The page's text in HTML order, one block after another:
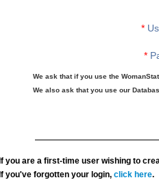
*
*
We ask that if you use the
We also ask that you use our
If you are a first-time user wishing to
If you've forgotten your login,click here.